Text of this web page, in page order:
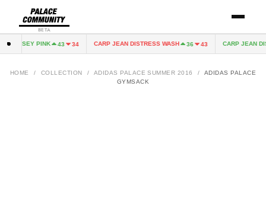
BETA
JERSEY PINK 43 34 CARP JEAN DISTRESS WASH 36 43 CARP JEAN
HOME / COLLECTION / ADIDAS PALACE SUMMER 2016 /
ADIDAS PALACE
GYMSACK